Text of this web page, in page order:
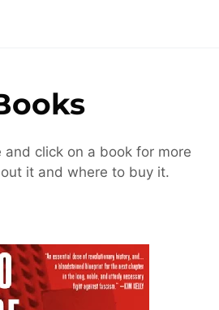
and click on a book for more
it and where to buy it.